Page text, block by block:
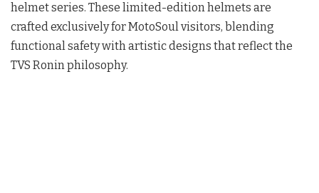
helmet series. These limited-edition helmets are
crafted exclusively for MotoSoul visitors, blending
functional safety with artistic designs that reflect the
TVS Ronin philosophy.